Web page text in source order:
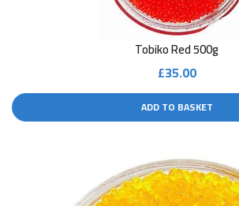
Tobiko Red 500g
£35.00
ADD TO BASKET